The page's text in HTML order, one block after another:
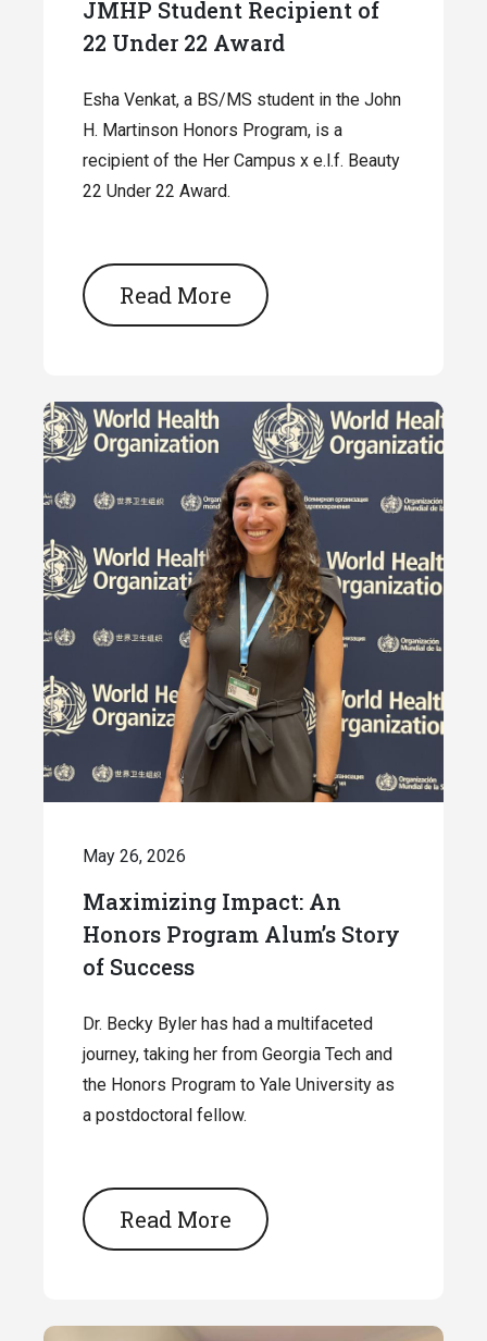
JMHP Student Recipient of
22 Under 22 Award
Esha Venkat, a BS/MS student in the John
H. Martinson Honors Program, is a
recipient of the Her Campus x e.l.f. Beauty
22 Under 22 Award.
Read More
May 26, 2026
Maximizing Impact: An
Honors Program Alum’s Story
of Success
Dr. Becky Byler has had a multifaceted
journey, taking her from Georgia Tech and
the Honors Program to Yale University as
a postdoctoral fellow.
Read More